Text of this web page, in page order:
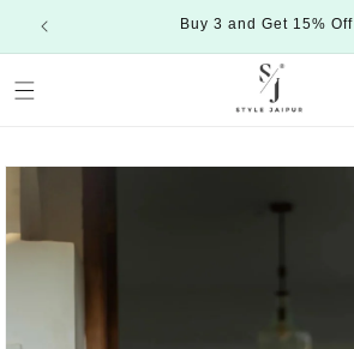
content
Buy 3 and Get 15% Off